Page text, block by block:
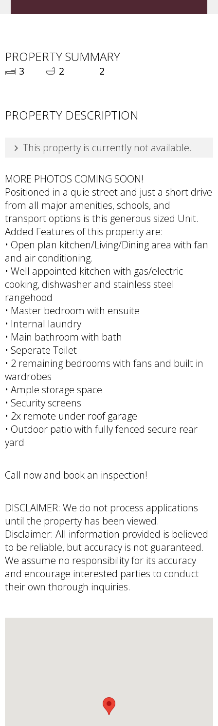
PROPERTY SUMMARY
3 2 2
PROPERTY DESCRIPTION
This property is currently not available.
MORE PHOTOS COMING SOON!
Positioned in a quie street and just a short drive
from all major amenities, schools, and
transport options is this generous sized Unit.
Added Features of this property are:
• Open plan kitchen/Living/Dining area with fan
and air conditioning.
• Well appointed kitchen with gas/electric
cooking, dishwasher and stainless steel
rangehood
• Master bedroom with ensuite
• Internal laundry
• Main bathroom with bath
• Seperate Toilet
• 2 remaining bedrooms with fans and built in
wardrobes
• Ample storage space
• Security screens
• 2x remote under roof garage
• Outdoor patio with fully fenced secure rear
yard
Call now and book an inspection!
DISCLAIMER: We do not process applications
until the property has been viewed.
Disclaimer: All information provided is believed
to be reliable, but accuracy is not guaranteed.
We assume no responsibility for its accuracy
and encourage interested parties to conduct
their own thorough inquiries.